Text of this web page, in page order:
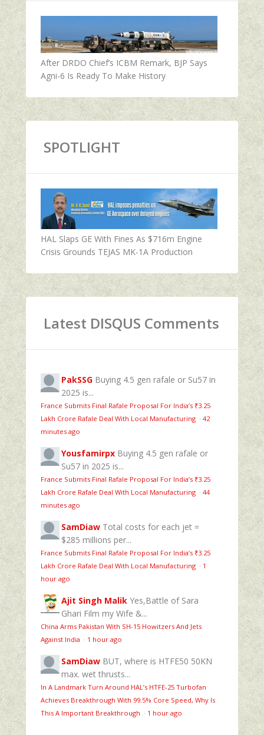
After DRDO Chief’s ICBM Remark, BJP Says
Agni-6 Is Ready To Make History
SPOTLIGHT
HAL Slaps GE With Fines As $716m Engine
Crisis Grounds TEJAS MK-1A Production
Latest DISQUS Comments
PakSSG Buying 4.5 gen rafale or Su57 in
2025 is...
France Submits Final Rafale Proposal For India’s ₹3.25
Lakh Crore Rafale Deal With Local Manufacturing · 42
minutes ago
Yousfamirpx Buying 4.5 gen rafale or
Su57 in 2025 is...
France Submits Final Rafale Proposal For India’s ₹3.25
Lakh Crore Rafale Deal With Local Manufacturing · 44
minutes ago
SamDiaw Total costs for each jet =
$285 millions per...
France Submits Final Rafale Proposal For India’s ₹3.25
Lakh Crore Rafale Deal With Local Manufacturing · 1
hour ago
Ajit Singh Malik Yes,Battle of Sara
Ghari Film my Wife &...
China Arms Pakistan With SH-15 Howitzers And Jets
Against India · 1 hour ago
SamDiaw BUT, where is HTFE50 50KN
max. wet thrusts...
In A Landmark Turn Around HAL’s HTFE‑25 Turbofan
Achieves Breakthrough With 99.5% Core Speed, Why Is
This A Important Breakthrough · 1 hour ago